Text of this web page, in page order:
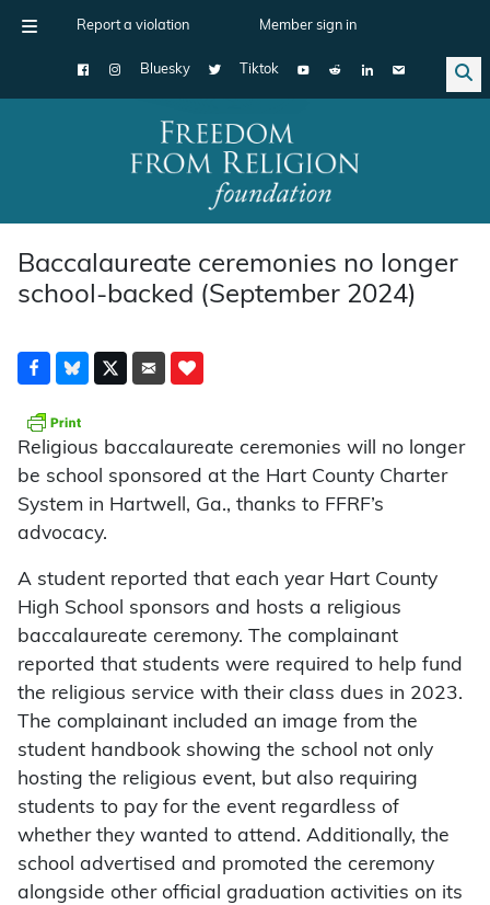
Report a violation Member sign in
Bluesky Tiktok
Main Navigation
Baccalaureate ceremonies no longer
school-backed (September 2024)
Religious baccalaureate ceremonies will no longer
be school sponsored at the Hart County Charter
System in Hartwell, Ga., thanks to FFRF’s
advocacy.
A student reported that each year Hart County
High School sponsors and hosts a religious
baccalaureate ceremony. The complainant
reported that students were required to help fund
the religious service with their class dues in 2023.
The complainant included an image from the
student handbook showing the school not only
hosting the religious event, but also requiring
students to pay for the event regardless of
whether they wanted to attend. Additionally, the
school advertised and promoted the ceremony
alongside other official graduation activities on its